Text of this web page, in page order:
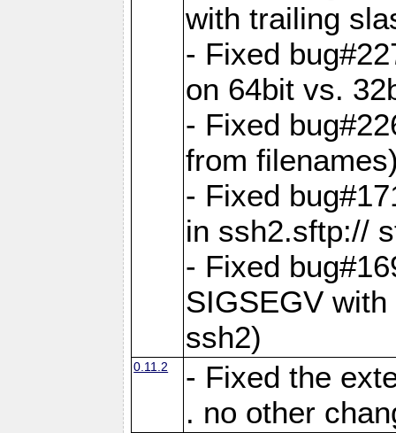
with trailing
- Fixed
on 64bit vs.
- Fixed
from
- Fixed
in ssh2.sftp://
- Fixed
SIGSEGV
ssh2)
0.11.2
- Fixed the
. no other